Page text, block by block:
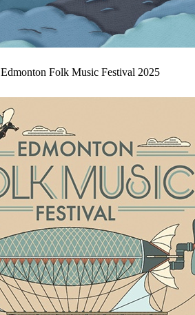
Edmonton Folk Music Festival 2025